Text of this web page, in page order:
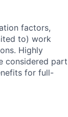
factors,
to) work
Highly
considered part
for full-